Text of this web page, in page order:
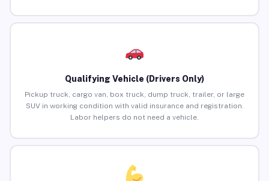
Qualifying Vehicle (Drivers Only)
Pickup truck, cargo van, box truck, dump truck, trailer, or large
SUV in working condition with valid insurance and registration.
Labor helpers do not need a vehicle.